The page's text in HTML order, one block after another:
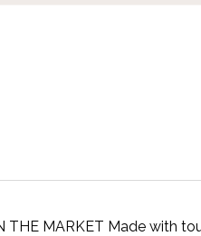
THE MARKET Made with